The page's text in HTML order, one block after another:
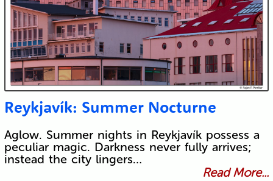
Reykjavík: Summer Nocturne
Aglow. Summer nights in Reykjavík possess a
peculiar magic. Darkness never fully arrives;
instead the city lingers…
Read More...